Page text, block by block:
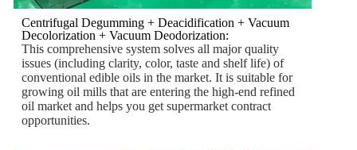
Centrifugal Degumming + Deacidification + Vacuum
Decolorization + Vacuum Deodorization:
This comprehensive system solves all major quality
issues (including clarity, color, taste and shelf life) of
conventional edible oils in the market. It is suitable for
growing oil mills that are entering the high-end refined
oil market and helps you get supermarket contract
opportunities.